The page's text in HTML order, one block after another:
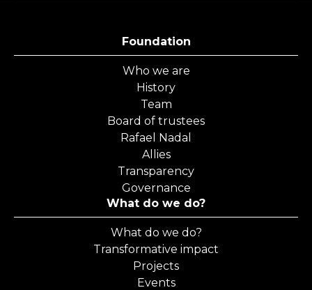
Foundation
Who we are
History
Team
Board of trustees
Rafael Nadal
Allies
Transparency
Governance
What do we do?
What do we do?
Transformative impact
Projects
Events